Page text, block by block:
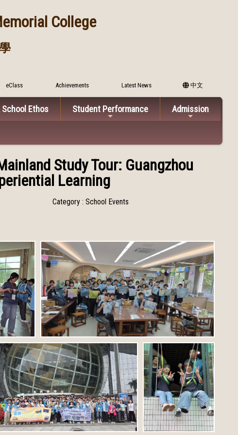
College
eClass Achievements Latest News 中文
Ethos Student Performance Admission
Study Tour: Guangzhou
Learning
Category : School Events